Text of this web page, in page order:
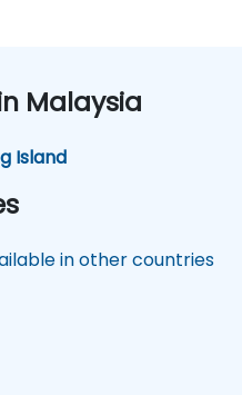
Malaysia
Island
in other countries